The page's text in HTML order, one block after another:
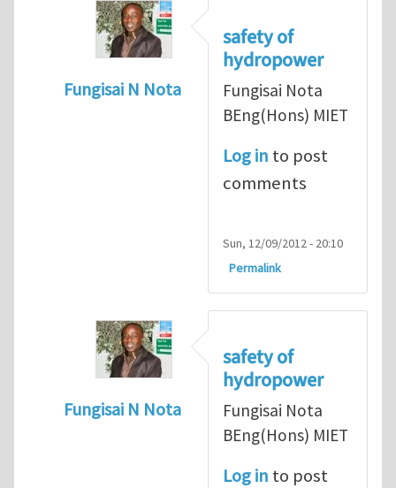
Fungisai N Nota
Types of incidentbyRossWinter
safety of
hydropower
Fungisai Nota
BEng(Hons) MIET
Log in to post
comments
Sun, 12/09/2012 - 20:10
Permalink
Fungisai N Nota
Types of incidentbyRossWinter
safety of
hydropower
Fungisai Nota
BEng(Hons) MIET
Log in to post